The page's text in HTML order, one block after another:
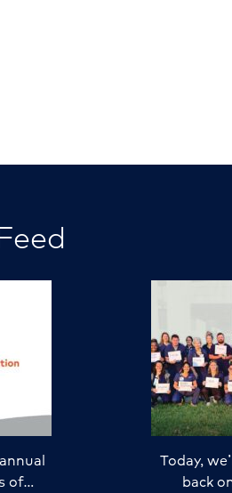
of…
Today,
back